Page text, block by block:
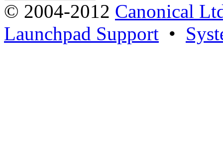
© 2004-2012 Canonical
Launchpad Support •